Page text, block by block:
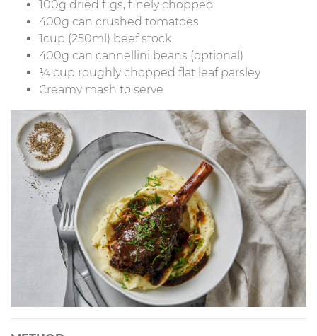
100g dried figs, finely chopped
400g can crushed tomatoes
1cup (250ml) beef stock
400g can cannellini beans (optional)
¼ cup roughly chopped flat leaf parsley
Creamy mash to serve